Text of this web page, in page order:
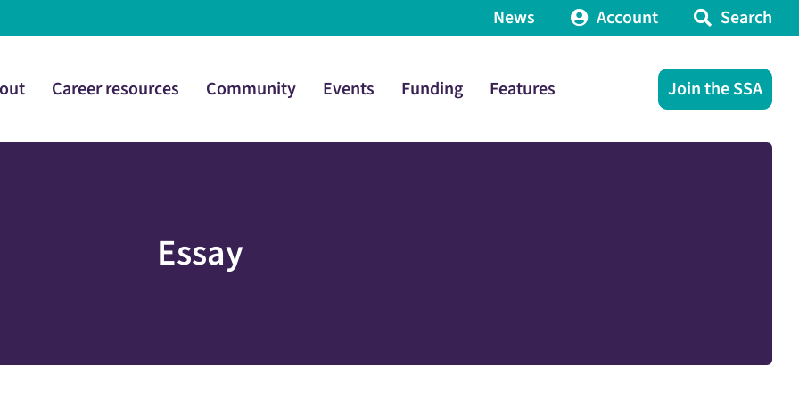
News Account Search
Career resources Community Events Funding Features Join the SSA
Essay